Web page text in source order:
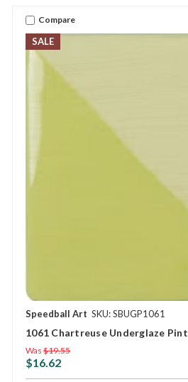
SALE
Compare
Speedball Art SKU: SBUGP1061
1061 Chartreuse Underglaze Pint
Was $19.55
$16.62